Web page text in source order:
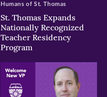
St. Thomas Expands
Nationally Recognized
Teacher Residency
Program
Humans of St. Thomas